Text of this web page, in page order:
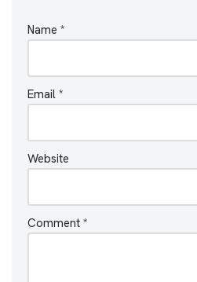
Name *
Email *
Website
Comment *